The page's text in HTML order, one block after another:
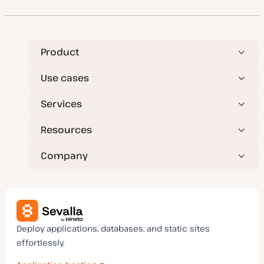
Product
Use cases
Services
Resources
Company
Deploy applications, databases, and static sites
effortlessly.